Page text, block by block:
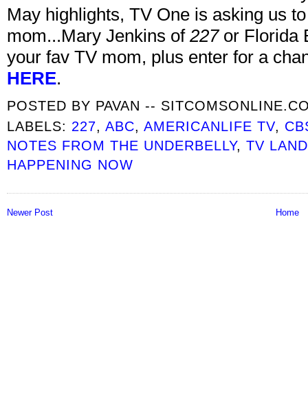
May highlights, TV One is asking us
mom...Mary Jenkins of 227or Florida
your fav TV mom, plus enter for a
HERE.
POSTED BY PAVAN --
LABELS: 227,ABC,AMERICANLIFE TV,
NOTES FROM THE UNDERBELLY,TV LAND
HAPPENING NOW
Newer Post Home